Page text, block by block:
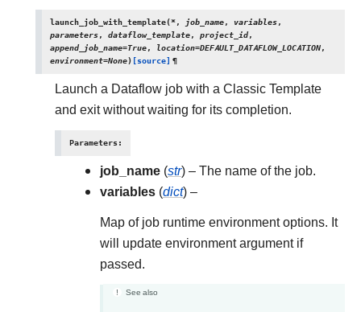
launch_job_with_template(*, job_name, variables,
parameters, dataflow_template, project_id,
append_job_name=True, location=DEFAULT_DATAFLOW_LOCATION,
environment=None) [source] ¶
Launch a Dataflow job with a Classic Template
and exit without waiting for its completion.
Parameters:
job_name (str) – The name of the job.
variables (dict) –
Map of job runtime environment options. It
will update environment argument if
passed.
See also